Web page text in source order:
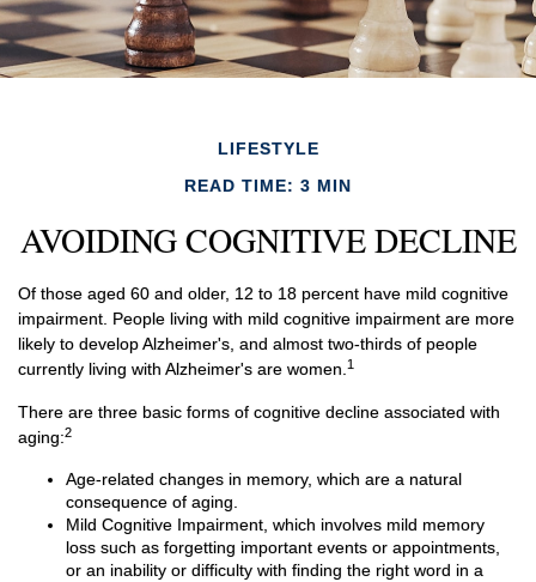
LIFESTYLE
READ TIME: 3 MIN
AVOIDING COGNITIVE DECLINE
Of those aged 60 and older, 12 to 18 percent have mild cognitive
impairment. People living with mild cognitive impairment are more
likely to develop Alzheimer's, and almost two-thirds of people
currently living with Alzheimer's are women. 1
There are three basic forms of cognitive decline associated with
aging:2
Age-related changes in memory, which are a natural
consequence of aging.
Mild Cognitive Impairment, which involves mild memory
loss such as forgetting important events or appointments,
or an inability or difficulty with finding the right word in a